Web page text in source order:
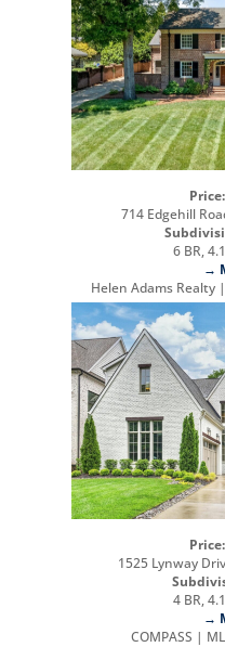
714 Edgehill
6 BR,
→
Helen Adams Realty
1525 Lynway
4 BR,
→
COMPASS |